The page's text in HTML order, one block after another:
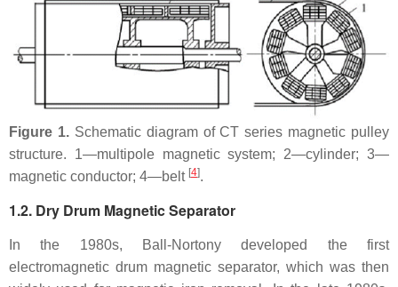
Figure 1.Schematic diagram of CT series magnetic pulley
structure. 1—multipole magnetic system; 2—cylinder; 3—
magnetic conductor; 4—belt [4].
1.2. Dry Drum Magnetic Separator
In the 1980s, Ball-Nortony developed the first
electromagnetic drum magnetic separator, which was then